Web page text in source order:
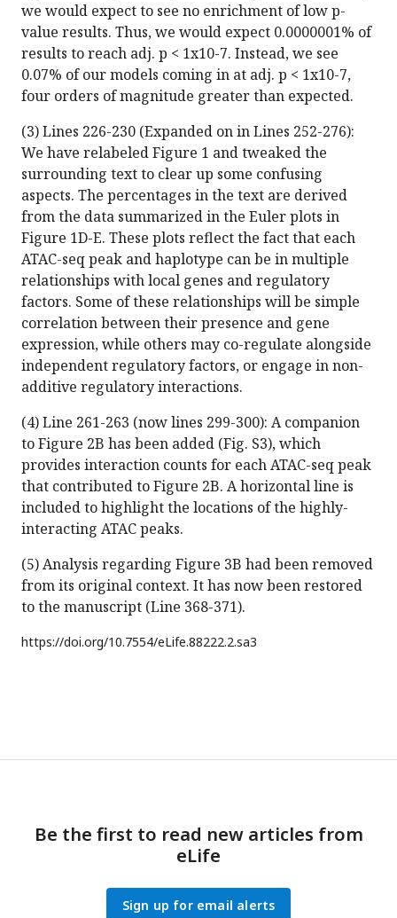
we would expect to see no enrichment of low p-
value results. Thus, we would expect 0.0000001% of
results to reach adj. p < 1x10-7. Instead, we see
0.07% of our models coming in at adj. p < 1x10-7,
four orders of magnitude greater than expected.
(3) Lines 226-230 (Expanded on in Lines 252-276):
We have relabeled Figure 1 and tweaked the
surrounding text to clear up some confusing
aspects. The percentages in the text are derived
from the data summarized in the Euler plots in
Figure 1D-E. These plots reflect the fact that each
ATAC-seq peak and haplotype can be in multiple
relationships with local genes and regulatory
factors. Some of these relationships will be simple
correlation between their presence and gene
expression, while others may co-regulate alongside
independent regulatory factors, or engage in non-
additive regulatory interactions.
(4) Line 261-263 (now lines 299-300): A companion
to Figure 2B has been added (Fig. S3), which
provides interaction counts for each ATAC-seq peak
that contributed to Figure 2B. A horizontal line is
included to highlight the locations of the highly-
interacting ATAC peaks.
(5) Analysis regarding Figure 3B had been removed
from its original context. It has now been restored
to the manuscript (Line 368-371).
https://doi.org/10.7554/eLife.88222.2.sa3
Be the first to read new articles from
eLife
Sign up for email alerts